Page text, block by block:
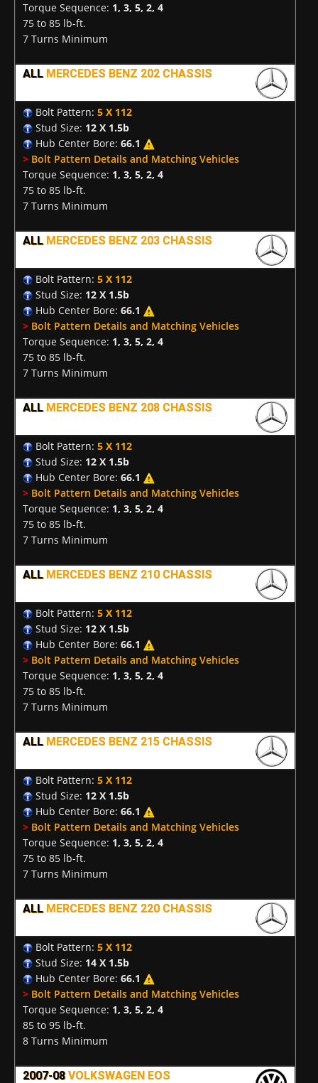
Torque Sequence: 1, 3, 5, 2, 4
75 to 85 lb-ft.
7 Turns Minimum
ALL MERCEDES BENZ 202 CHASSIS
Bolt Pattern: 5 X 112
Stud Size: 12 X 1.5b
Hub Center Bore: 66.1
> Bolt Pattern Details and Matching Vehicles
Torque Sequence: 1, 3, 5, 2, 4
75 to 85 lb-ft.
7 Turns Minimum
ALL MERCEDES BENZ 203 CHASSIS
Bolt Pattern: 5 X 112
Stud Size: 12 X 1.5b
Hub Center Bore: 66.1
> Bolt Pattern Details and Matching Vehicles
Torque Sequence: 1, 3, 5, 2, 4
75 to 85 lb-ft.
7 Turns Minimum
ALL MERCEDES BENZ 208 CHASSIS
Bolt Pattern: 5 X 112
Stud Size: 12 X 1.5b
Hub Center Bore: 66.1
> Bolt Pattern Details and Matching Vehicles
Torque Sequence: 1, 3, 5, 2, 4
75 to 85 lb-ft.
7 Turns Minimum
ALL MERCEDES BENZ 210 CHASSIS
Bolt Pattern: 5 X 112
Stud Size: 12 X 1.5b
Hub Center Bore: 66.1
> Bolt Pattern Details and Matching Vehicles
Torque Sequence: 1, 3, 5, 2, 4
75 to 85 lb-ft.
7 Turns Minimum
ALL MERCEDES BENZ 215 CHASSIS
Bolt Pattern: 5 X 112
Stud Size: 12 X 1.5b
Hub Center Bore: 66.1
> Bolt Pattern Details and Matching Vehicles
Torque Sequence: 1, 3, 5, 2, 4
75 to 85 lb-ft.
7 Turns Minimum
ALL MERCEDES BENZ 220 CHASSIS
Bolt Pattern: 5 X 112
Stud Size: 14 X 1.5b
Hub Center Bore: 66.1
> Bolt Pattern Details and Matching Vehicles
Torque Sequence: 1, 3, 5, 2, 4
85 to 95 lb-ft.
8 Turns Minimum
2007-08VOLKSWAGEN EOS